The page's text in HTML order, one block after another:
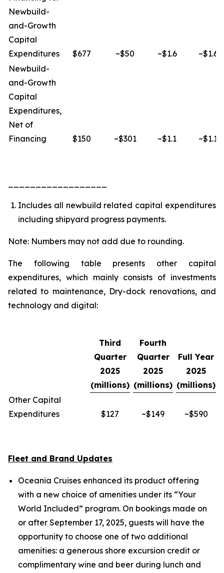
Newbuild-
and-Growth
Capital
Expenditures
$677 ~$50 ~$1.6
~$1.6
Newbuild-
and-Growth
Capital
Expenditures,
Net of
Financing
$150 ~$301 ~$1.1 ~$1.1
Includes all newbuild related capital expenditures
including shipyard progress payments.
Note: Numbers may not add due to rounding.
The following table presents other capital
expenditures, which mainly consists of investments
related to maintenance, Dry-dock renovations, and
technology and digital:
Third
Quarter
2025
(millions)
Fourth
Quarter
2025
(millions)
Full Year
2025
(millions)
Other Capital
Expenditures
$127 ~$149 ~$590
Fleet and Brand Updates
Oceania Cruises enhanced its product offering
with a new choice of amenities under its “Your
World Included” program. On bookings made on
or after September 17, 2025, guests will have the
opportunity to choose one of two additional
amenities: a generous shore excursion credit or
complimentary wine and beer during lunch and